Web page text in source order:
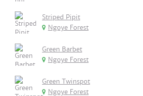
Striped Pipit
Ngoye Forest
Green Barbet
Ngoye Forest
Green Twinspot
Ngoye Forest